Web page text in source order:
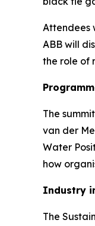
Attendees
ABB will
the role of
The
van der
Water
how
Industry
The